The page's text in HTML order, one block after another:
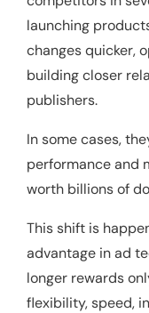
launching
changes quicker,
building closer
publishers.
In some cases,
performance and
worth billions of
This shift is
advantage in ad
longer rewards
flexibility, speed,